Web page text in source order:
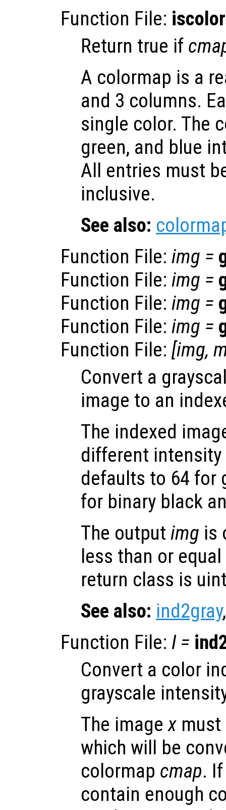
Function File:
Return true if
A colormap is a
and 3 columns.
single color. The
green, and blue
All entries must
inclusive.
See also:
Function File: img =
Function File: img =
Function File: img =
Function File: img =
Function File: [img,
Convert a
image to an
The indexed
different
defaults to 64 for
for binary black
The output img is
less than or
return class is
See also: ind2gray
Function File: I=
Convert a color
grayscale
The imagex
which will be
colormap cmap.
contain enough